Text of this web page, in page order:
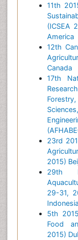
11th
(ICSEA
America
12th
Canada
17th
23rd
2015)
29th
29-31,
Indonesia
5th
Food
2015)